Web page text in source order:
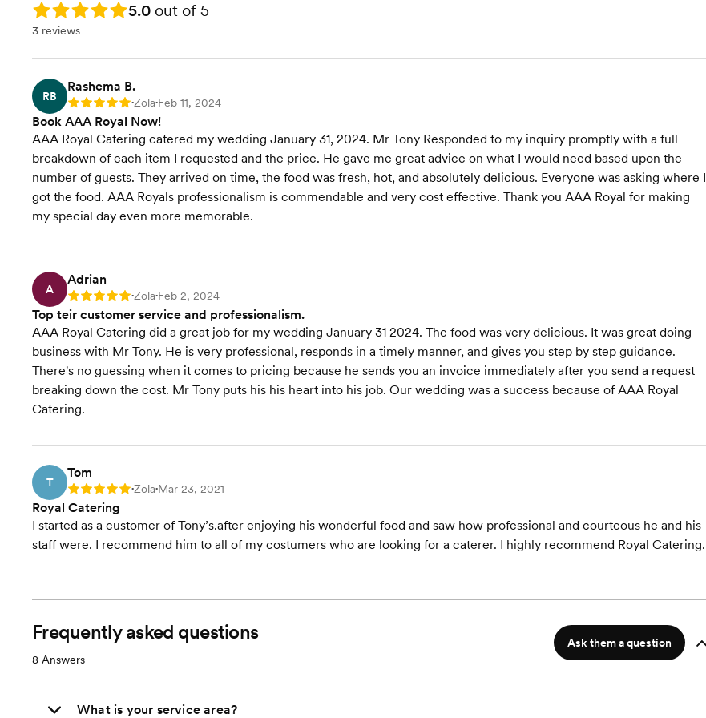
Rating: 5.0 5.0 out of 5
3 reviews
RB
Rashema B.
Rating: 5 •Zola•Feb 11, 2024
Book AAA Royal Now!
AAA Royal Catering catered my wedding January 31, 2024. Mr Tony Responded to my inquiry promptly with a full
breakdown of each item I requested and the price. He gave me great advice on what I would need based upon the
number of guests. They arrived on time, the food was fresh, hot, and absolutely delicious. Everyone was asking where I
got the food. AAA Royals professionalism is commendable and very cost effective. Thank you AAA Royal for making
my special day even more memorable.
A
Adrian
Rating: 5 •Zola•Feb 2, 2024
Top teir customer service and professionalism.
AAA Royal Catering did a great job for my wedding January 31 2024. The food was very delicious. It was great doing
business with Mr Tony. He is very professional, responds in a timely manner, and gives you step by step guidance.
There's no guessing when it comes to pricing because he sends you an invoice immediately after you send a request
breaking down the cost. Mr Tony puts his his heart into his job. Our wedding was a success because of AAA Royal
Catering.
T
Tom
Rating: 5 •Zola•Mar 23, 2021
Royal Catering
I started as a customer of Tony’s.after enjoying his wonderful food and saw how professional and courteous he and his
staff were. I recommend him to all of my costumers who are looking for a caterer. I highly recommend Royal Catering.
Frequently asked questions
8 Answers
Ask them a question
What is your service area?